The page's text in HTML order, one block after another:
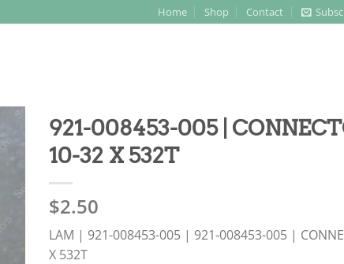
Home Shop Contact
921-008453-005 |
10-32 X 532T
$2.50
LAM | 921-008453-005 | 921-008453-005 |
X 532T